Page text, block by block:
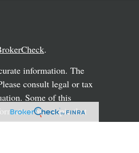
.
information. The
consult legal or tax
Some of this
on a topic that
broker -